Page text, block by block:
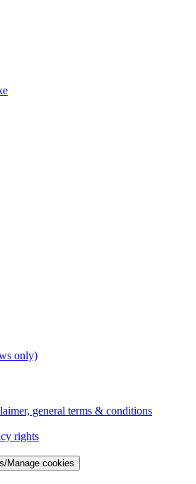
only)
general terms & conditions
rights
Manage cookies